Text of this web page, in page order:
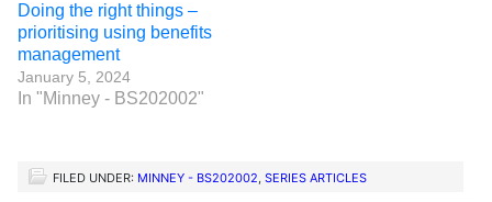
Doing the right things –
prioritising using benefits
management
January 5, 2024
In "Minney - BS202002"
FILED UNDER: MINNEY - BS202002, SERIES ARTICLES